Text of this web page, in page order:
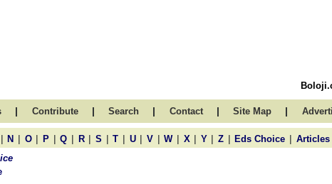
| Contribute | Search | Contact | Site Map |
| N | O | P | Q | R | S | T | U | V | W | X | Y | Z | Eds Choice | Articles